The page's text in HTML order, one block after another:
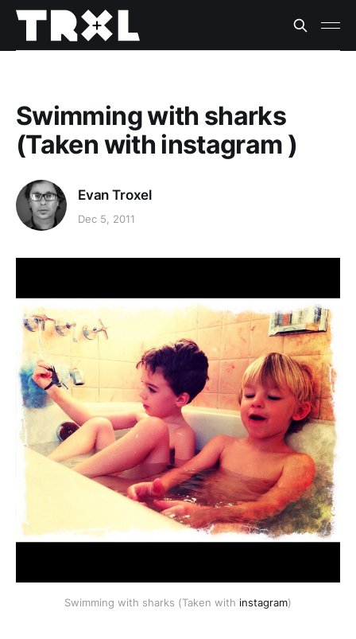
Swimming with sharks
(Taken with instagram )
Evan Troxel
Dec 5, 2011
Swimming with sharks (Taken with instagram)